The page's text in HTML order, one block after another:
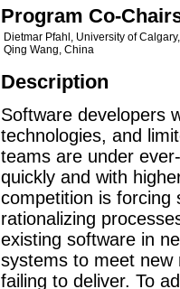
Program Co-
Dietmar Pfahl, University of
Qing Wang, China
Description
Software developers
technologies, and
teams are under
quickly and with
competition is forcing
rationalizing
existing software in
systems to meet new
failing to deliver. To